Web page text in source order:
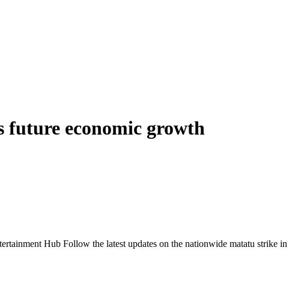
future economic growth
Hub Follow the latest updates on the nationwide matatu strike in